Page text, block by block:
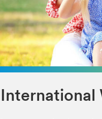
International